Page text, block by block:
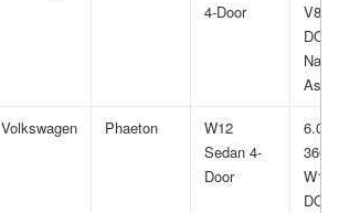
4-Door
V8
Volkswagen Phaeton
W12
Sedan 4-
Door
6.0L
W12